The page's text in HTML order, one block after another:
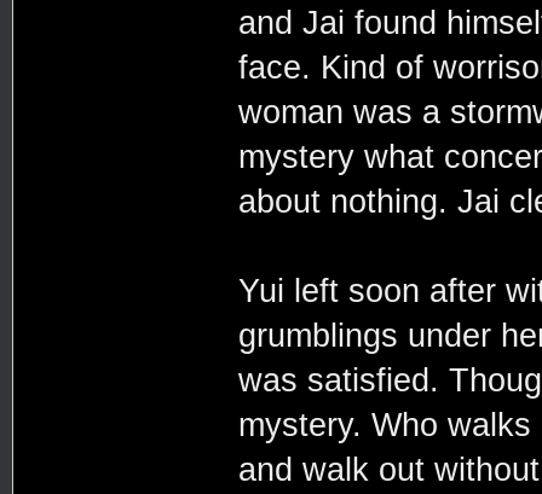
and Jai found
face. Kind of
woman was a
mystery what
about nothing. Jai
Yui left soon after
grumblings under
was satisfied.
mystery. Who
and walk out